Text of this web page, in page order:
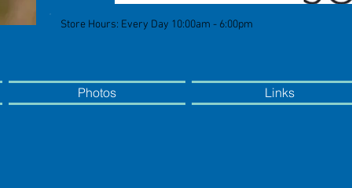
Store Hours: Every Day 10:00am - 6:00pm
Photos Links